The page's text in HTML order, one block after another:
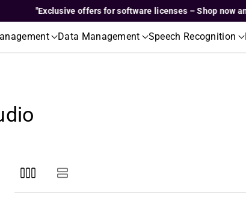
"Exclusive offers for software licenses – Shop now and
Data Management Speech Recognition